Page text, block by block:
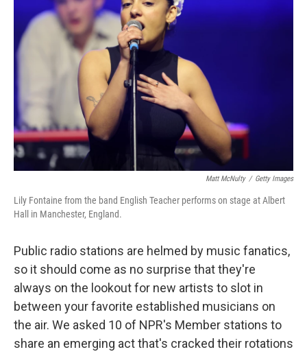
o
o
e
r
d
I
Matt McNulty / Getty Images
Lily Fontaine from the band English Teacher performs on stage at Albert
Hall in Manchester, England.
Public radio stations are helmed by music fanatics,
so it should come as no surprise that they're
always on the lookout for new artists to slot in
between your favorite established musicians on
the air. We asked 10 of NPR's Member stations to
share an emerging act that's cracked their rotations